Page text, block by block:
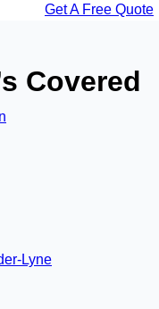
Get A Free Quote
Covered
Lyne